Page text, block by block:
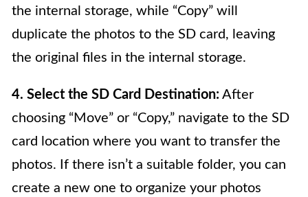
the internal storage, while “Copy” will
duplicate the photos to the SD card, leaving
the original files in the internal storage.
4. Select the SD Card Destination: After
choosing “Move” or “Copy,” navigate to the SD
card location where you want to transfer the
photos. If there isn’t a suitable folder, you can
create a new one to organize your photos